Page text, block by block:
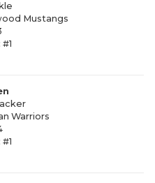
Mustangs
Warriors